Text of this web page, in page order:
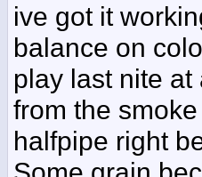
ive got it
balance on
play last nite
from the
halfpipe right